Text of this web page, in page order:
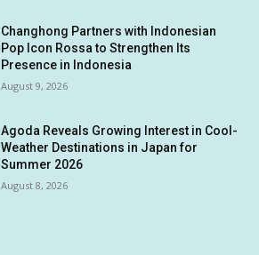
Changhong Partners with Indonesian
Pop Icon Rossa to Strengthen Its
Presence in Indonesia
August 9, 2026
Agoda Reveals Growing Interest in Cool-
Weather Destinations in Japan for
Summer 2026
August 8, 2026